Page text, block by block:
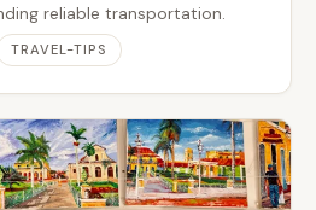
reliable transportation.
TRAVEL-TIPS